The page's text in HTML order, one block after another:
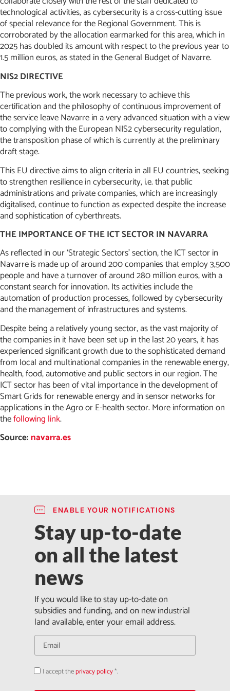
technological activities, as cybersecurity is a cross-cutting issue
of special relevance for the Regional Government. This is
corroborated by the allocation earmarked for this area, which in
2025 has doubled its amount with respect to the previous year to
1.5 million euros, as stated in the General Budget of Navarre.
NIS2 DIRECTIVE
The previous work, the work necessary to achieve this
certification and the philosophy of continuous improvement of
the service leave Navarre in a very advanced situation with a view
to complying with the European NIS2 cybersecurity regulation,
the transposition phase of which is currently at the preliminary
draft stage.
This EU directive aims to align criteria in all EU countries, seeking
to strengthen resilience in cybersecurity, i.e. that public
administrations and private companies, which are increasingly
digitalised, continue to function as expected despite the increase
and sophistication of cyberthreats.
THE IMPORTANCE OF THE ICT SECTOR IN NAVARRA
As reflected in our ‘Strategic Sectors’ section, the ICT sector in
Navarre is made up of around 200 companies that employ 3,500
people and have a turnover of around 280 million euros, with a
constant search for innovation. Its activities include the
automation of production processes, followed by cybersecurity
and the management of infrastructures and systems.
Despite being a relatively young sector, as the vast majority of
the companies in it have been set up in the last 20 years, it has
experienced significant growth due to the sophisticated demand
from local and multinational companies in the renewable energy,
health, food, automotive and public sectors in our region. The
ICT sector has been of vital importance in the development of
Smart Grids for renewable energy and in sensor networks for
applications in the Agro or E-health sector. More information on
thefollowing link.
Source: navarra.es
ENABLE YOUR NOTIFICATIONS
Stay up-to-date
on all the latest
news
If you would like to stay up-to-date on
subsidies and funding, and on new industrial
land available, enter your email address.
AceptoI accept theprivacy policy*.